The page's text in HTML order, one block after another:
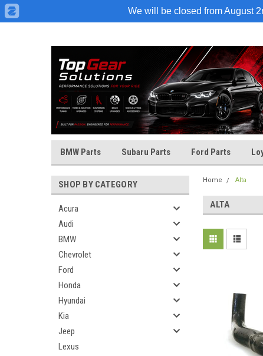
BMW Parts Subaru Parts Ford Parts
SHOP BY CATEGORY
Acura
Audi
BMW
Chevrolet
Ford
Honda
Hyundai
Kia
Jeep
Lexus
Home Alta
ALTA
We will be closed from August